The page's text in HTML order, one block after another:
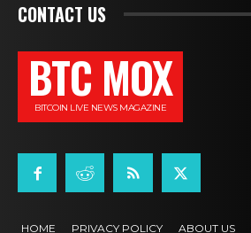
CONTACT US
BTC MOX
BITCOIN LIVE NEWS MAGAZINE
HOME PRIVACY POLICY ABOUT US